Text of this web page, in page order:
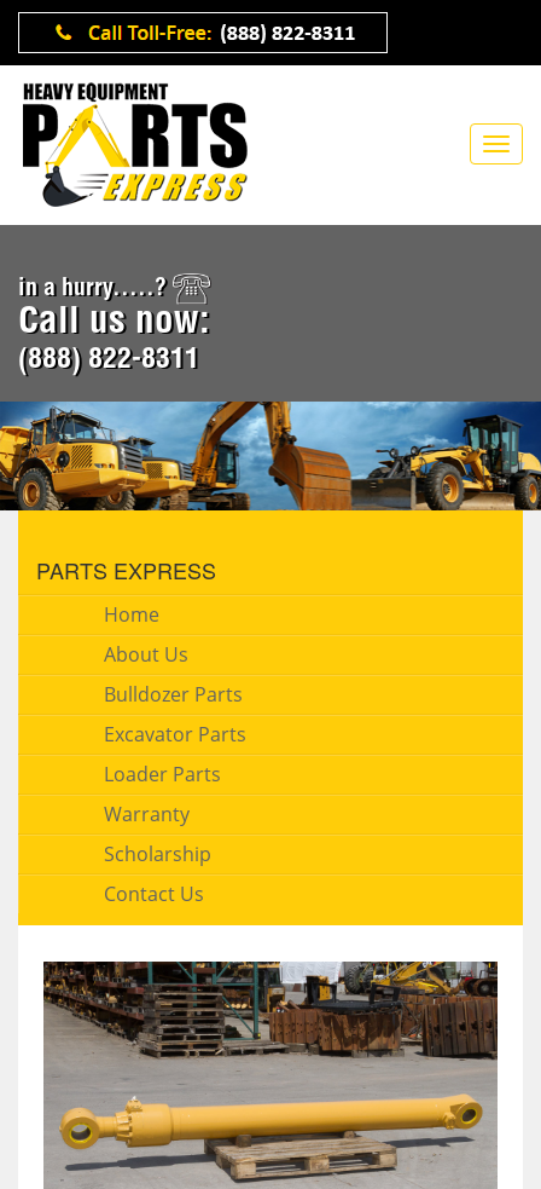
in a hurry.....?
Call us now:
(888) 822-8311
PARTS EXPRESS
Home
About Us
Bulldozer Parts
Excavator Parts
Loader Parts
Warranty
Scholarship
Contact Us